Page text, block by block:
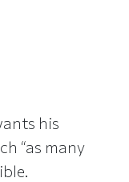
his
“as many